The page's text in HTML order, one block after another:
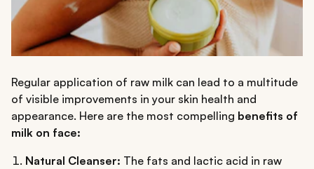
Regular application of raw milk can lead to a multitude
of visible improvements in your skin health and
appearance. Here are the most compelling benefits of
milk on face:
Natural Cleanser: The fats and lactic acid in raw